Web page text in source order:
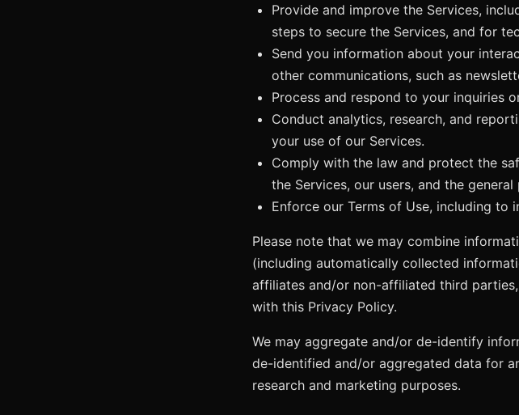
Provide and improve the Services,
steps to secure the Services, and for
Send you information about your
other communications, such as
Process and respond to your inquiries
Conduct analytics, research, and
your use of our Services.
Comply with the law and protect the
the Services, our users, and the general
Enforce our Terms of Use, including to
Please note that we may combine
(including automatically collected
affiliates and/or non-affiliated third
with this Privacy Policy.
We may aggregate and/or de-identify
de-identified and/or aggregated data for
research and marketing purposes.